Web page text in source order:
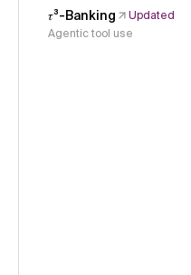
𝜏³-Banking
Updated
Agentic tool use